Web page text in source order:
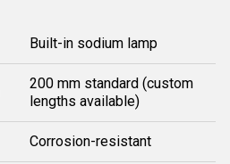
Built-in sodium lamp
200 mm standard (custom
lengths available)
Corrosion-resistant